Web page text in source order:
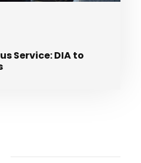
Service: DIA to